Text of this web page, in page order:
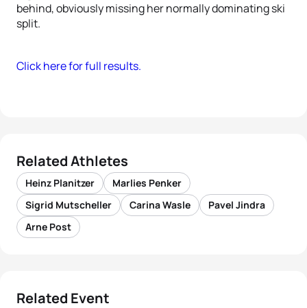
behind, obviously missing her normally dominating ski
split.
Click here for full results.
Related Athletes
Heinz Planitzer
Marlies Penker
Sigrid Mutscheller
Carina Wasle
Pavel Jindra
Arne Post
Related Event